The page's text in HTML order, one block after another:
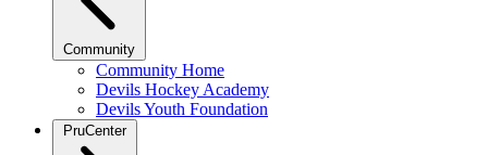
Community
Community Home
Devils Hockey Academy
Devils Youth Foundation
PruCenter